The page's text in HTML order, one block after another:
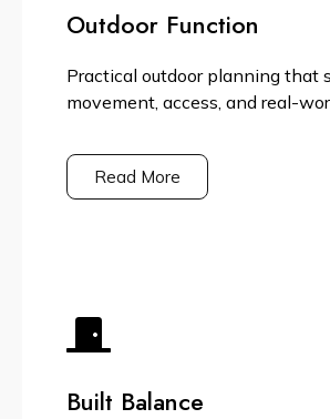
Outdoor Function
Practical outdoor planning that
movement, access, and real-
Read More
Built Balance